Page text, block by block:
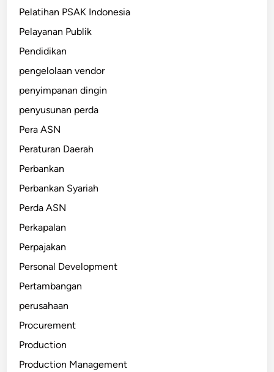
Pelatihan PSAK Indonesia
Pelayanan Publik
Pendidikan
pengelolaan vendor
penyimpanan dingin
penyusunan perda
Pera ASN
Peraturan Daerah
Perbankan
Perbankan Syariah
Perda ASN
Perkapalan
Perpajakan
Personal Development
Pertambangan
perusahaan
Procurement
Production
Production Management